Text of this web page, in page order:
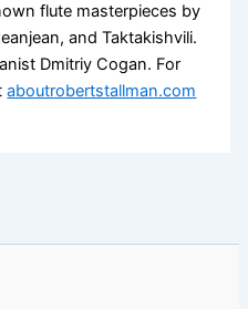
flute masterpieces by
and Taktakishvili.
Dmitriy Cogan. For
aboutrobertstallman.com